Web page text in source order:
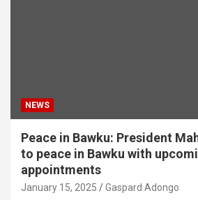
NEWS
Peace in Bawku: President
to peace in Bawku with
appointments
January 15, 2025 Gaspard Adongo